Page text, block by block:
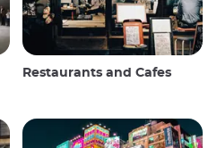
Restaurants and Cafes